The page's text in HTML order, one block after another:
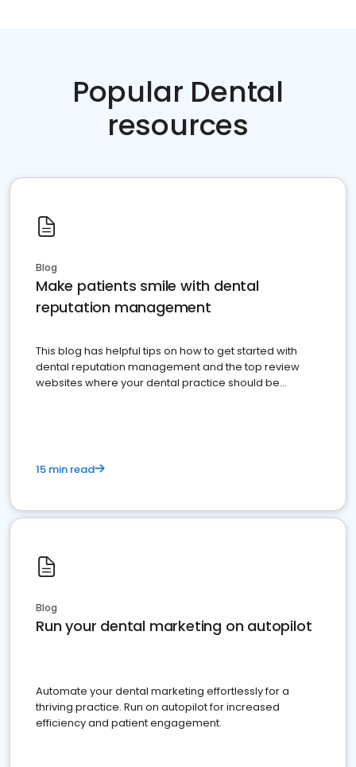
Popular Dental
resources
Blog
Make patients smile with dental
reputation management
This blog has helpful tips on how to get started with
dental reputation management and the top review
websites where your dental practice should be
15 min read
Blog
Run your dental marketing on autopilot
Automate your dental marketing effortlessly for a
thriving practice. Run on autopilot for increased
efficiency and patient engagement.